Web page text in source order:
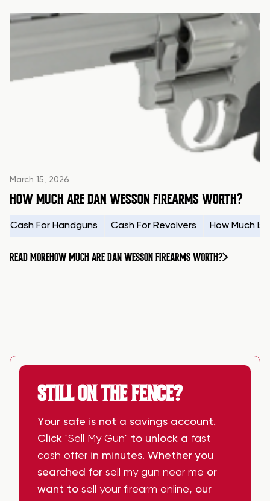
March 15, 2026
HOW MUCH ARE DAN WESSON FIREARMS WORTH?
Cash For Handguns Cash For Revolvers How Much Is
READ MOREHOW MUCH ARE DAN WESSON FIREARMS WORTH?
STILL ON THE FENCE?
Your safe is not a savings account.
Click "Sell My Gun" to unlock a fast
cash offer in minutes. Whether you
searched for sell my gun near me or
want to sell your firearm online, our